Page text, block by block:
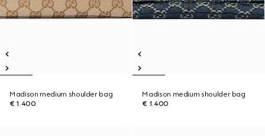
Madison medium shoulder bag
€ 1.400
Madison medium shoulder bag
€ 1.400